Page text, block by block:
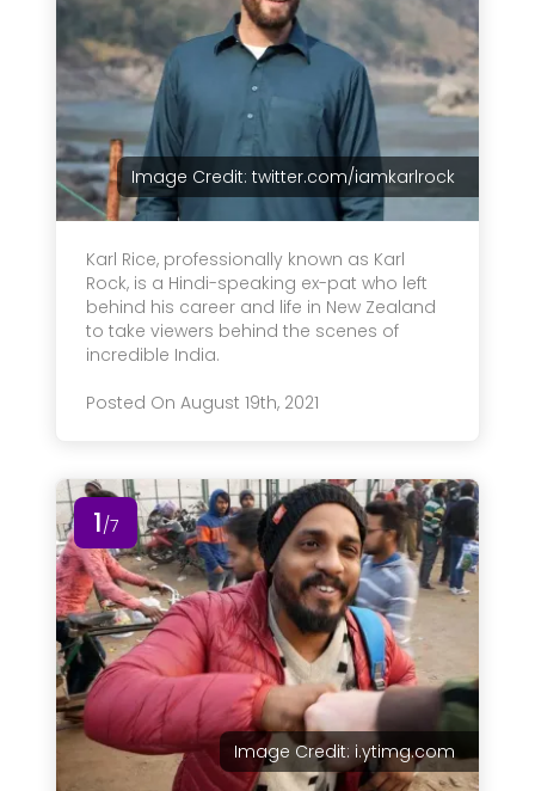
Image Credit: twitter.com/iamkarlrock
Karl Rice, professionally known as Karl
Rock, is a Hindi-speaking ex-pat who left
behind his career and life in New Zealand
to take viewers behind the scenes of
incredible India.
Posted On August 19th, 2021
1/7
Image Credit: i.ytimg.com